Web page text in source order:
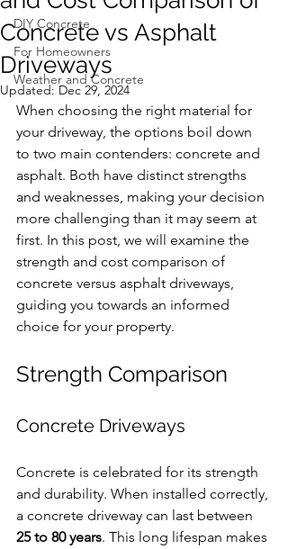
DIY Concrete
For Homeowners
Weather and Concrete
Concrete vs Asphalt
Driveways
Updated: Dec 29, 2024
When choosing the right material for
your driveway, the options boil down
to two main contenders: concrete and
asphalt. Both have distinct strengths
and weaknesses, making your decision
more challenging than it may seem at
first. In this post, we will examine the
strength and cost comparison of
concrete versus asphalt driveways,
guiding you towards an informed
choice for your property.
Strength Comparison
Concrete Driveways
Concrete is celebrated for its strength
and durability. When installed correctly,
a concrete driveway can last between
25 to 80 years. This long lifespan makes